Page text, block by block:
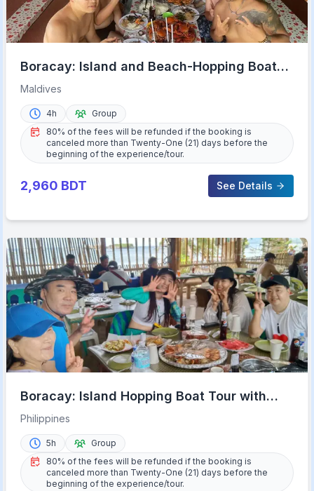
Boracay: Island and Beach-Hopping Boat
Tour with Snorkeling
Maldives
4h
Group
80% of the fees will be refunded if the booking is
canceled more than Twenty-One (21) days before the
beginning of the experience/tour.
2,960 BDT See Details
Boracay: Island Hopping Boat Tour with
Crystal Cove Entry
Philippines
5h
Group
80% of the fees will be refunded if the booking is
canceled more than Twenty-One (21) days before the
beginning of the experience/tour.